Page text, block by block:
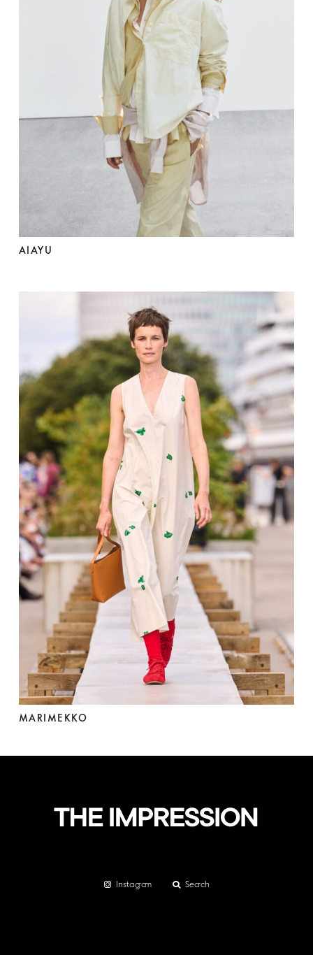
AIAYU
MARIMEKKO
Instagram Search